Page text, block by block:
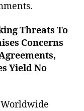
Threats To
Concerns
Yield No
Worldwide